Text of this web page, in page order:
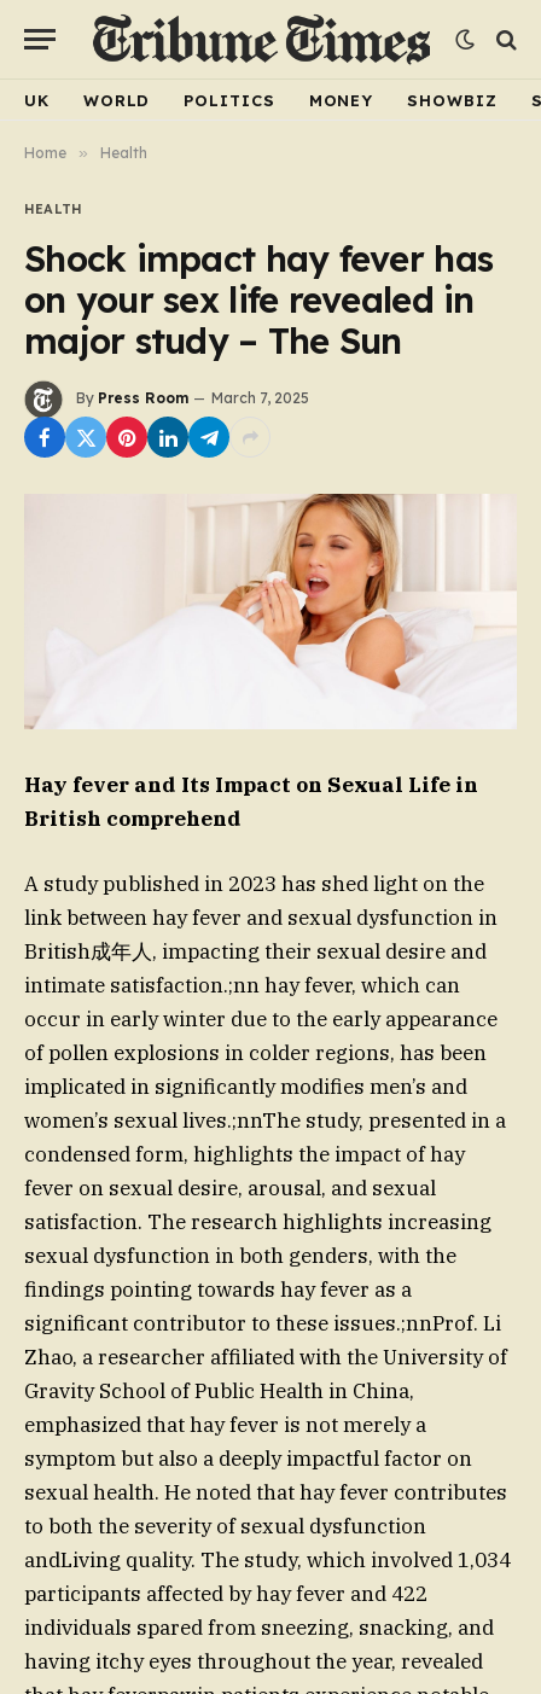
UK WORLD POLITICS MONEY SHOWBIZ
Home » Health
HEALTH
Shock impact hay fever has
on your sex life revealed in
major study – The Sun
By Press Room March 7, 2025
Hay fever and Its Impact on Sexual Life in
British comprehend
A study published in 2023 has shed light on the
link between hay fever and sexual dysfunction in
British成年人, impacting their sexual desire and
intimate satisfaction.;nn hay fever, which can
occur in early winter due to the early appearance
of pollen explosions in colder regions, has been
implicated in significantly modifies men’s and
women’s sexual lives.;nnThe study, presented in a
condensed form, highlights the impact of hay
fever on sexual desire, arousal, and sexual
satisfaction. The research highlights increasing
sexual dysfunction in both genders, with the
findings pointing towards hay fever as a
significant contributor to these issues.;nnProf. Li
Zhao, a researcher affiliated with the University of
Gravity School of Public Health in China,
emphasized that hay fever is not merely a
symptom but also a deeply impactful factor on
sexual health. He noted that hay fever contributes
to both the severity of sexual dysfunction
andLiving quality. The study, which involved 1,034
participants affected by hay fever and 422
individuals spared from sneezing, snacking, and
having itchy eyes throughout the year, revealed